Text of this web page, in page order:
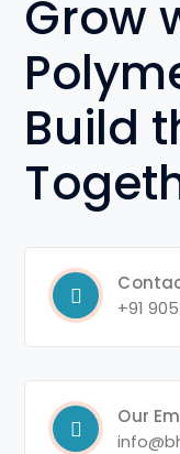
Grow
Build
+91
Our